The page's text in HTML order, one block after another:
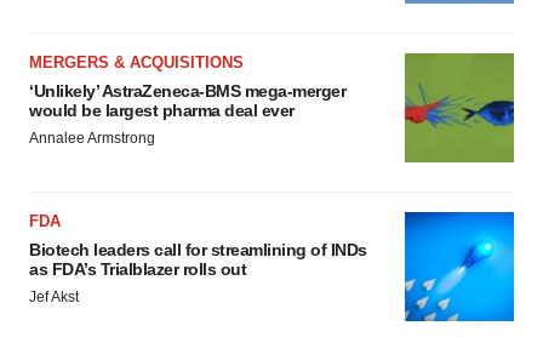
MERGERS & ACQUISITIONS
‘Unlikely’ AstraZeneca-BMS mega-merger
would be largest pharma deal ever
Annalee Armstrong
FDA
Biotech leaders call for streamlining of INDs
as FDA’s Trialblazer rolls out
Jef Akst